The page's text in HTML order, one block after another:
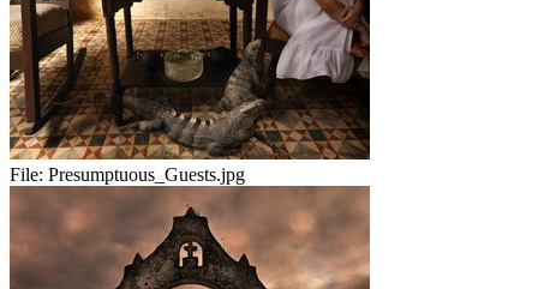
File: Presumptuous_Guests.jpg